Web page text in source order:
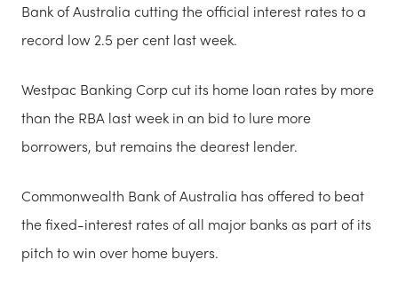
Bank of Australia cutting the official interest rates to a
record low 2.5 per cent last week.
Westpac Banking Corp cut its home loan rates by more
than the RBA last week in an bid to lure more
borrowers, but remains the dearest lender.
Commonwealth Bank of Australia has offered to beat
the fixed-interest rates of all major banks as part of its
pitch to win over home buyers.